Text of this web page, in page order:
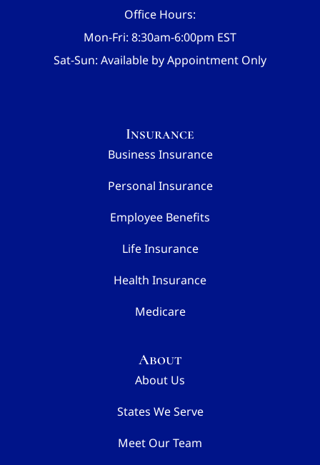
Office Hours:
Mon-Fri: 8:30am-6:00pm EST
Sat-Sun: Available by Appointment Only
Insurance
Business Insurance
Personal Insurance
Employee Benefits
Life Insurance
Health Insurance
Medicare
About
About Us
States We Serve
Meet Our Team